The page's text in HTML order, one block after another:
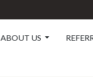
ABOUT US